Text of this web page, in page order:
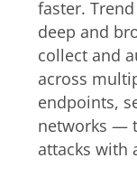
faster.
deep and
collect and
across
endpoints,
networks —
attacks with